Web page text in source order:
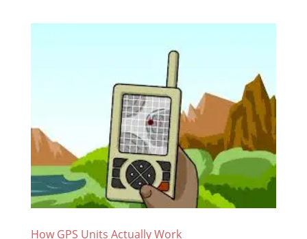
How GPS Units Actually Work